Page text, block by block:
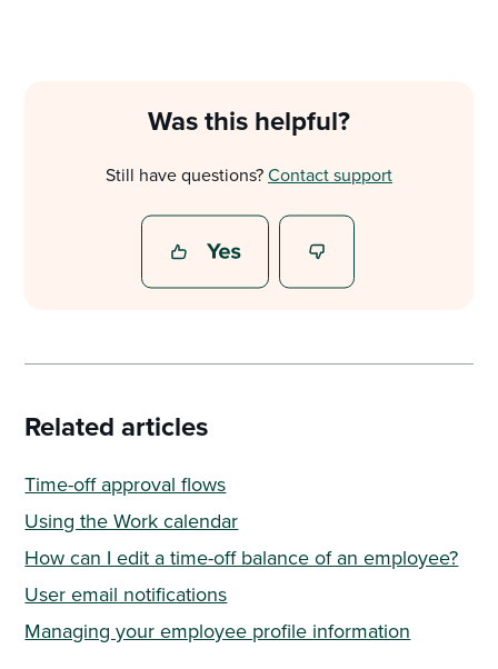
Was this helpful?
Still have questions?Contact support
Related articles
Time-off approval flows
Using the Work calendar
How can I edit a time-off balance of an employee?
User email notifications
Managing your employee profile information